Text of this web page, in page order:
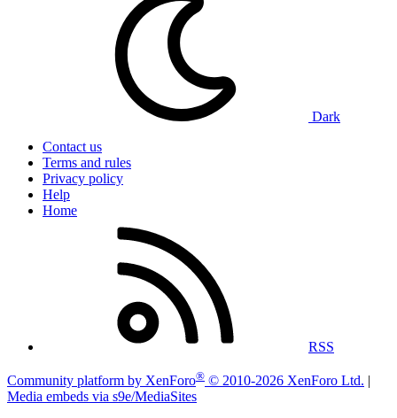
Dark
Contact us
Terms and rules
Privacy policy
Help
Home
RSS
Community platform by XenForo® © 2010-2026 XenForo Ltd. |
Media embeds via s9e/MediaSites